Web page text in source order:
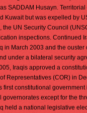
SADDAM Husayn.
Kuwait but was expelled by
UN Security Council
inspections. Continued
March 2003 and the ouster
under a bilateral security
Iraqis approved a
Representatives (COR) in
constitutional government
except for the
held a national legislative